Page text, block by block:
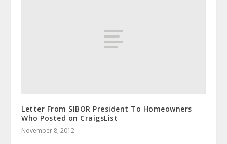
Letter From SIBOR President To Homeowners
Who Posted on CraigsList
November 8, 2012